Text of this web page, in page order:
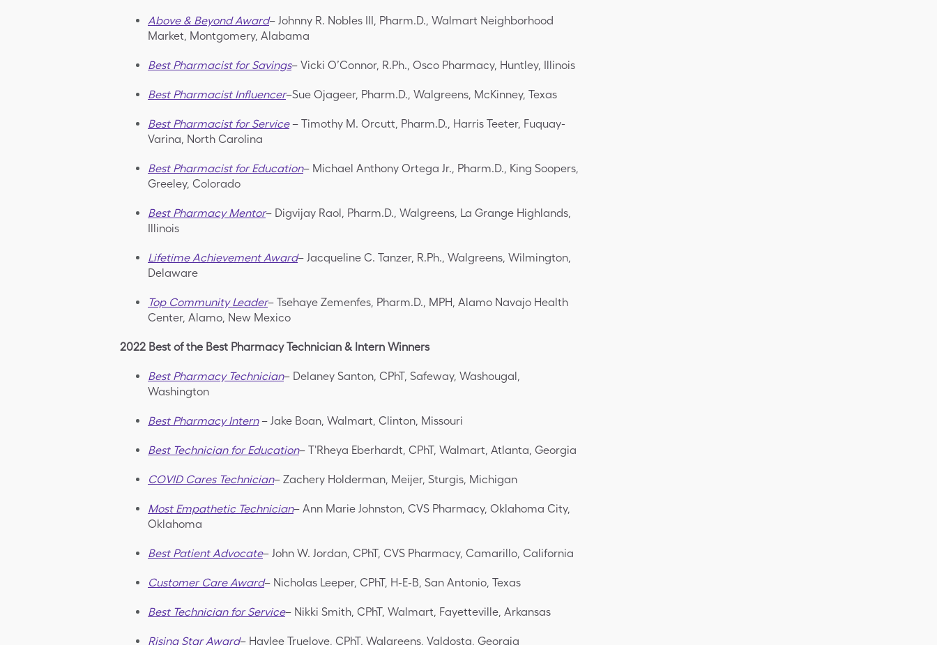
Above & Beyond Award– Johnny R. Nobles III, Pharm.D., Walmart Neighborhood
Market, Montgomery, Alabama
Best Pharmacist for Savings– Vicki O’Connor, R.Ph., Osco Pharmacy, Huntley, Illinois
Best Pharmacist Influencer–Sue Ojageer, Pharm.D., Walgreens, McKinney, Texas
Best Pharmacist for Service– Timothy M. Orcutt, Pharm.D., Harris Teeter, Fuquay-
Varina, North Carolina
Best Pharmacist for Education– Michael Anthony Ortega Jr., Pharm.D., King Soopers,
Greeley, Colorado
Best Pharmacy Mentor– Digvijay Raol, Pharm.D., Walgreens, La Grange Highlands,
Illinois
Lifetime Achievement Award– Jacqueline C. Tanzer, R.Ph., Walgreens, Wilmington,
Delaware
Top Community Leader– Tsehaye Zemenfes, Pharm.D., MPH, Alamo Navajo Health
Center, Alamo, New Mexico
2022 Best of the Best Pharmacy Technician & Intern Winners
Best Pharmacy Technician– Delaney Santon, CPhT, Safeway, Washougal,
Washington
Best Pharmacy Intern– Jake Boan, Walmart, Clinton, Missouri
Best Technician for Education– T'Rheya Eberhardt, CPhT, Walmart, Atlanta, Georgia
COVID Cares Technician– Zachery Holderman, Meijer, Sturgis, Michigan
Most Empathetic Technician– Ann Marie Johnston, CVS Pharmacy, Oklahoma City,
Oklahoma
Best Patient Advocate– John W. Jordan, CPhT, CVS Pharmacy, Camarillo, California
Customer Care Award– Nicholas Leeper, CPhT, H-E-B, San Antonio, Texas
Best Technician for Service– Nikki Smith, CPhT, Walmart, Fayetteville, Arkansas
Rising Star Award– Haylee Truelove, CPhT, Walgreens, Valdosta, Georgia